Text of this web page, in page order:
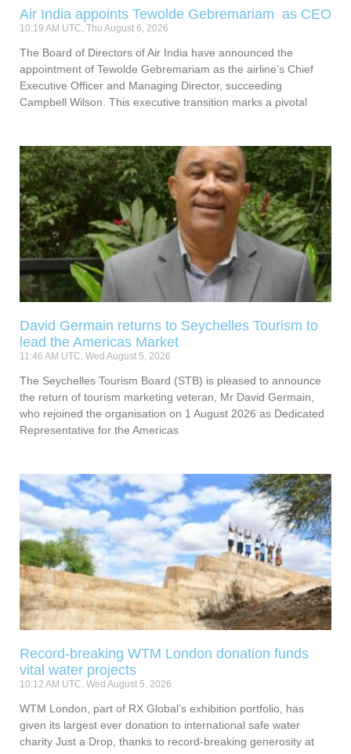
Air India appoints Tewolde Gebremariam as CEO
10:19 AM UTC, Thu August 6, 2026
The Board of Directors of Air India have announced the
appointment of Tewolde Gebremariam as the airline’s Chief
Executive Officer and Managing Director, succeeding
Campbell Wilson. This executive transition marks a pivotal
David Germain returns to Seychelles Tourism to
lead the Americas Market
11:46 AM UTC, Wed August 5, 2026
The Seychelles Tourism Board (STB) is pleased to announce
the return of tourism marketing veteran, Mr David Germain,
who rejoined the organisation on 1 August 2026 as Dedicated
Representative for the Americas
Record-breaking WTM London donation funds
vital water projects
10:12 AM UTC, Wed August 5, 2026
WTM London, part of RX Global’s exhibition portfolio, has
given its largest ever donation to international safe water
charity Just a Drop, thanks to record-breaking generosity at